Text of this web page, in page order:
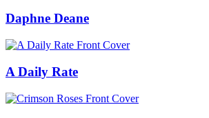
Daphne Deane
A Daily Rate